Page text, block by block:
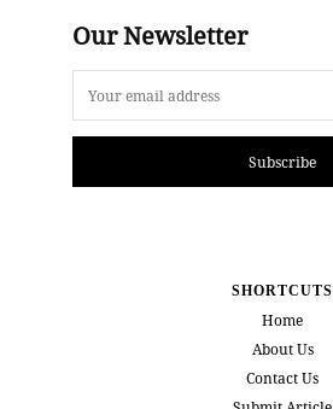
Our Newsletter
Subscribe
SHORTCUTS
Home
About Us
Contact Us